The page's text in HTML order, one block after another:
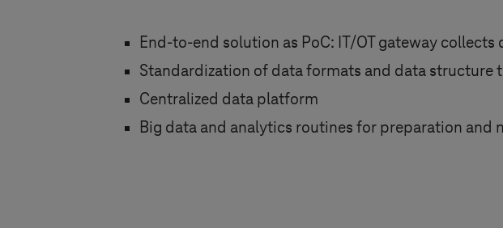
End-to-end solution as PoC: IT/OT gateway
Standardization of data formats and data structure
Centralized data platform
Big data and analytics routines for preparation and